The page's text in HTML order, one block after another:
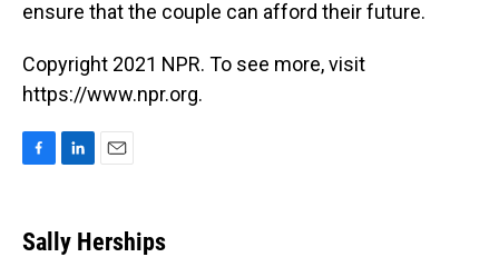
ensure that the couple can afford their future.
Copyright 2021 NPR. To see more, visit
https://www.npr.org.
e
b
k
e
i
l
Sally Herships